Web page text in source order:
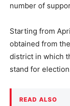
number of
Starting from
obtained from
district in which
stand for
READ ALSO